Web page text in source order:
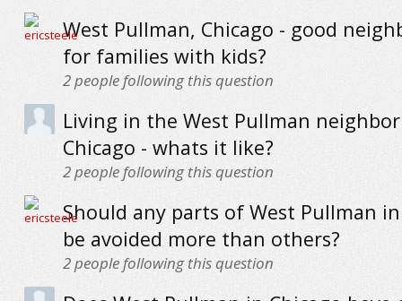
West Pullman, Chicago - good
for families with kids?
2people following this question
Living in the West Pullman
Chicago - whats it like?
2people following this question
Should any parts of West Pullman
be avoided more than others?
2people following this question